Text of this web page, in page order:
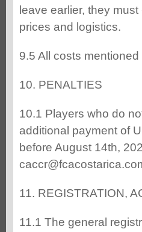
leave earlier, they
prices and logistics.
9.5 All costs
10. PENALTIES
10.1 Players who do
additional payment of
before August 14th,
11. REGISTRATION,
11.1 The general